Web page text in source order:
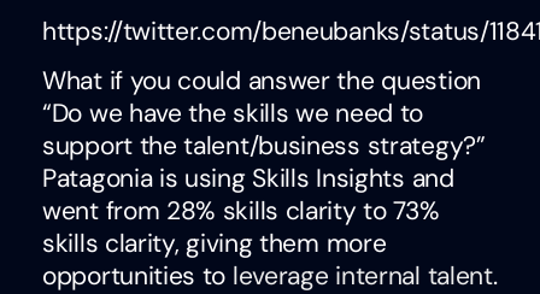
https://twitter.com/beneubanks/status/
What if you could answer the question
“Do we have the skills we need to
support the talent/business strategy?”
Patagonia is using Skills Insights and
went from 28% skills clarity to 73%
skills clarity, giving them more
opportunities to leverage internal talent.